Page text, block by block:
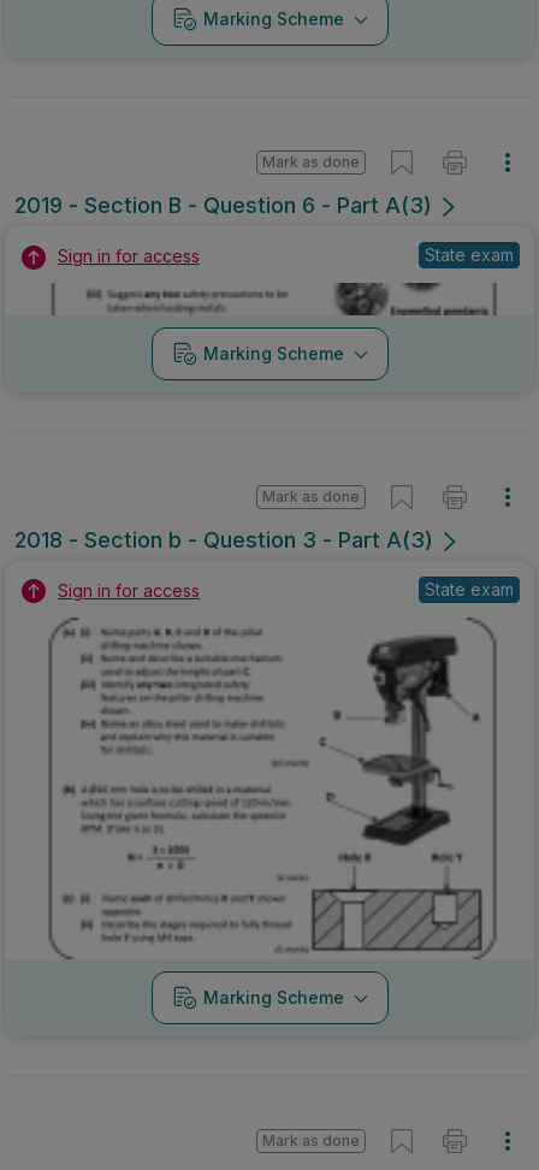
Marking Scheme
2019 - Section B - Question 6 - Part A(3)
Mark as done
Sign in for access State exam
Marking Scheme
2018 - Section b - Question 3 - Part A(3)
Mark as done
Sign in for access State exam
Marking Scheme
Mark as done